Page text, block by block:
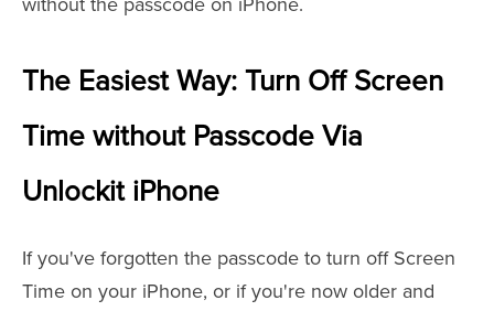
The Easiest Way: Turn Off Screen
Time without Passcode Via
Unlockit iPhone
If you've forgotten the passcode to turn off Screen
Time on your iPhone, or if you're now older and